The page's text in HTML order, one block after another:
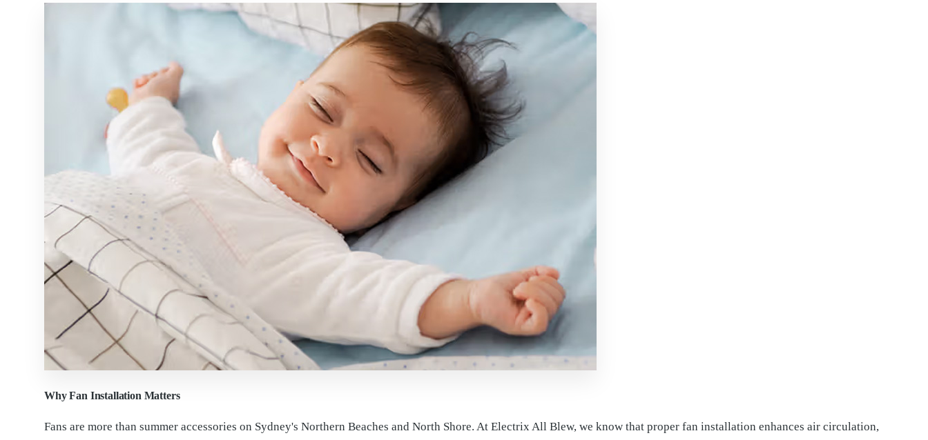
Why Fan Installation Matters
Fans are more than summer accessories on Sydney's Northern Beaches and North Shore. At Electrix All Blew, we know that proper fan installation enhances air circulation,